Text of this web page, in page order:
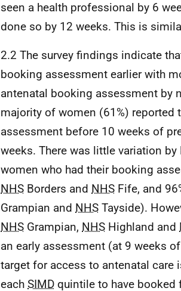
seen a health professional by 6
done so by 12 weeks. This is
2.2 The survey findings indicate
booking assessment earlier with
antenatal booking assessment by
majority of women (61%) reported
assessment before 10 weeks of
weeks. There was little variation
women who had their booking
NHS Borders and NHS Fife, and
Grampian and NHS Tayside).
NHS Grampian, NHS Highland and
an early assessment (at 9 weeks
target for access to antenatal care
each SIMD quintile to have booked